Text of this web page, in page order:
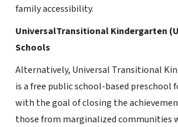
family accessibility.
UniversalTransitional Kindergarten
Schools
Alternatively, Universal Transitional
is a free public school-based preschool
with the goal of closing the
those from marginalized communities